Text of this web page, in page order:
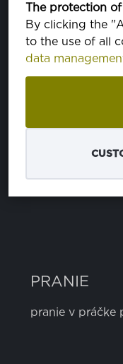
The protection
By clicking the
to the use of all
data
ZLOŽENIE
polyester
ŠÍRKA
PRANIE
pranie v práčke